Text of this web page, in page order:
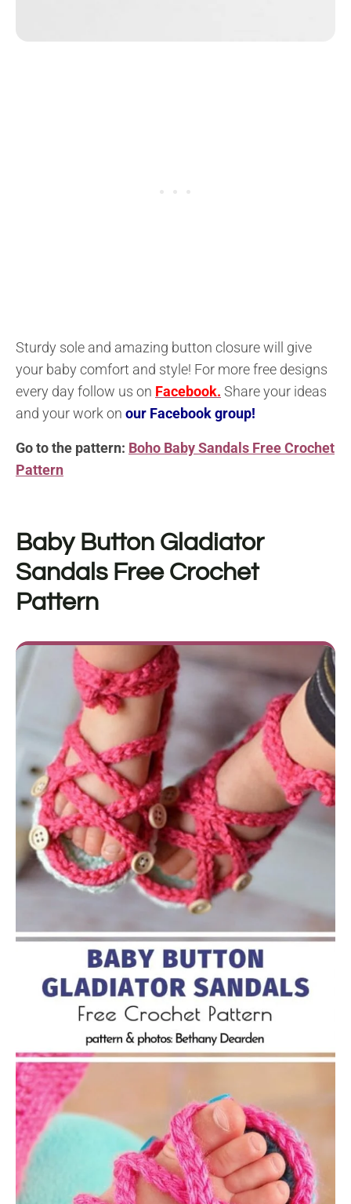
Sturdy sole and amazing button closure will give
your baby comfort and style! For more free designs
every day follow us on Facebook. Share your ideas
and your work on our Facebook group!
Go to the pattern: Boho Baby Sandals Free Crochet
Pattern
Baby Button Gladiator
Sandals Free Crochet
Pattern